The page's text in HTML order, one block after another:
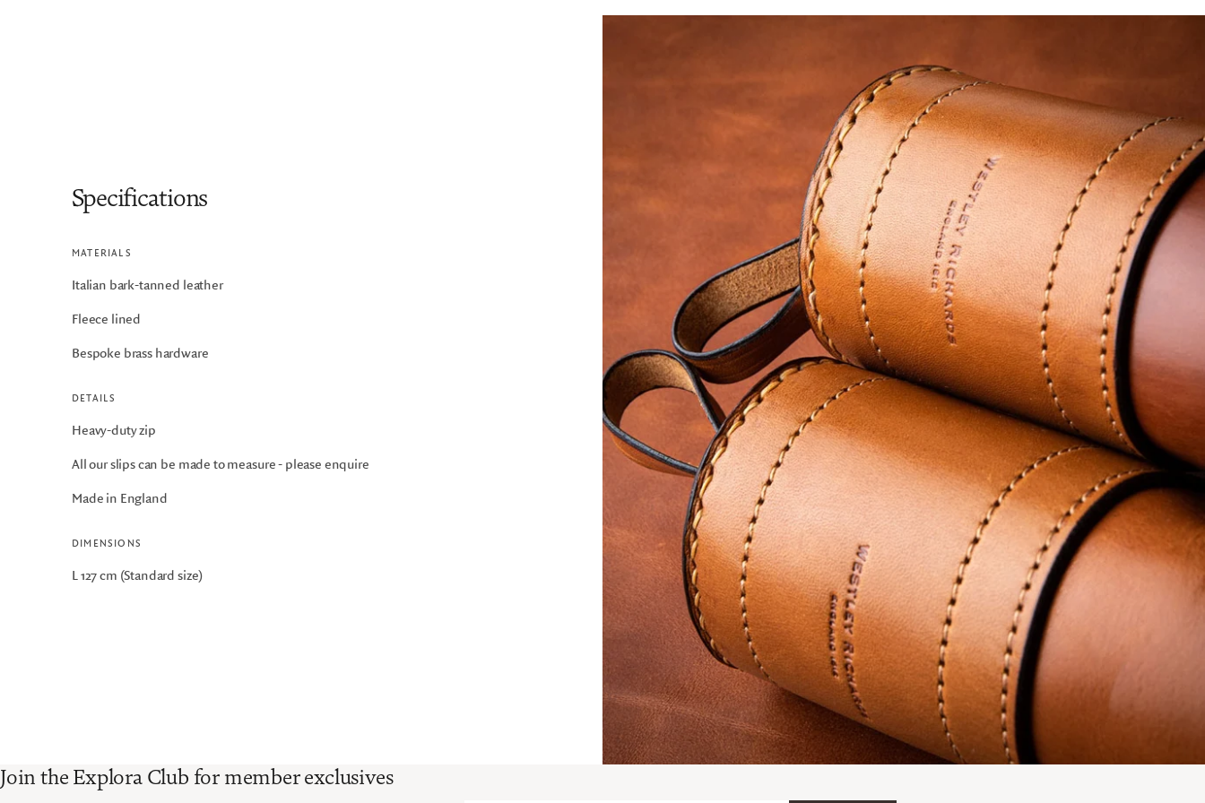
Specifications
MATERIALS
Italian bark-tanned leather
Fleece lined
Bespoke brass hardware
DETAILS
Heavy-duty zip
All our slips can be made to measure - please enquire
Made in England
DIMENSIONS
L 127 cm (Standard size)
Join the Explora Club for member exclusives